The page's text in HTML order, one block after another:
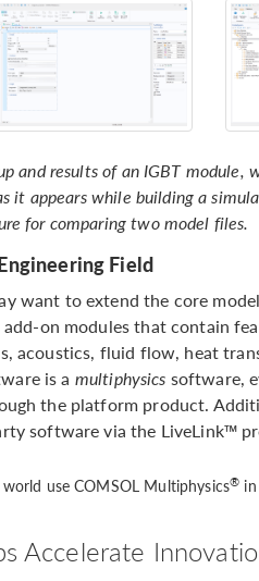
and results of an IGBT module,
it appears while building a
for comparing two model files.
Field
want to extend the core
on modules that contain
acoustics, fluid flow, heat
is a multiphysics software,
the platform product.
software via the LiveLink™
use COMSOL Multiphysics®
Accelerate